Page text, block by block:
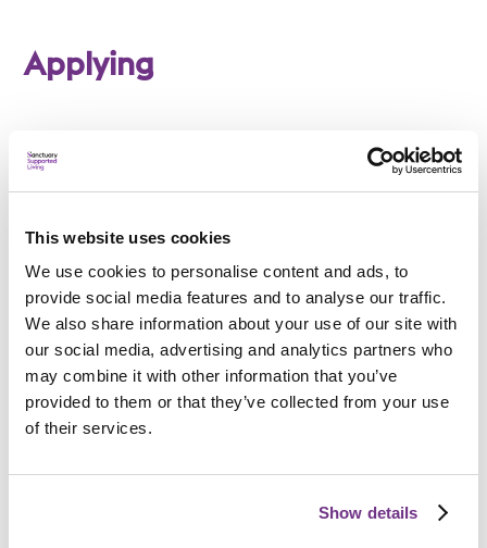
This website uses cookies
We use cookies to personalise content and ads, to
provide social media features and to analyse our traffic.
We also share information about your use of our site with
our social media, advertising and analytics partners who
may combine it with other information that you’ve
provided to them or that they’ve collected from your use
of their services.
Show details
Applying
Am I eligible?
must:
Be aged 18 to 65
Have a learning disability
and ask for an application form. We also accept